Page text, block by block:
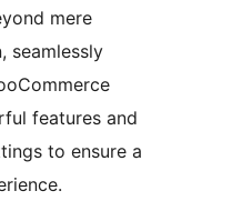
mere
seamlessly
features and
to ensure a